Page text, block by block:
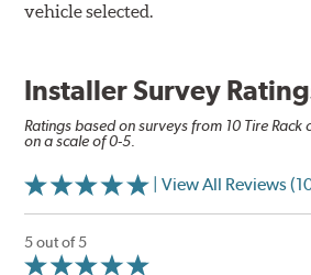
vehicle selected.
Installer Survey
Ratings based on surveys from 10 Tire Rack
on a scale of 0-5.
| View All Reviews
5 out of 5